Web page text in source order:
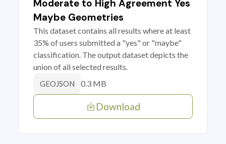
Moderate to High Agreement Yes
Maybe Geometries
This dataset contains all results where at least
35% of users submitted a "yes" or "maybe"
classification. The output dataset depicts the
union of all selected results.
GEOJSON 0.3 MB
Download